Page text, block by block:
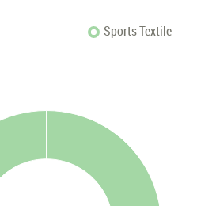
Sports Textile